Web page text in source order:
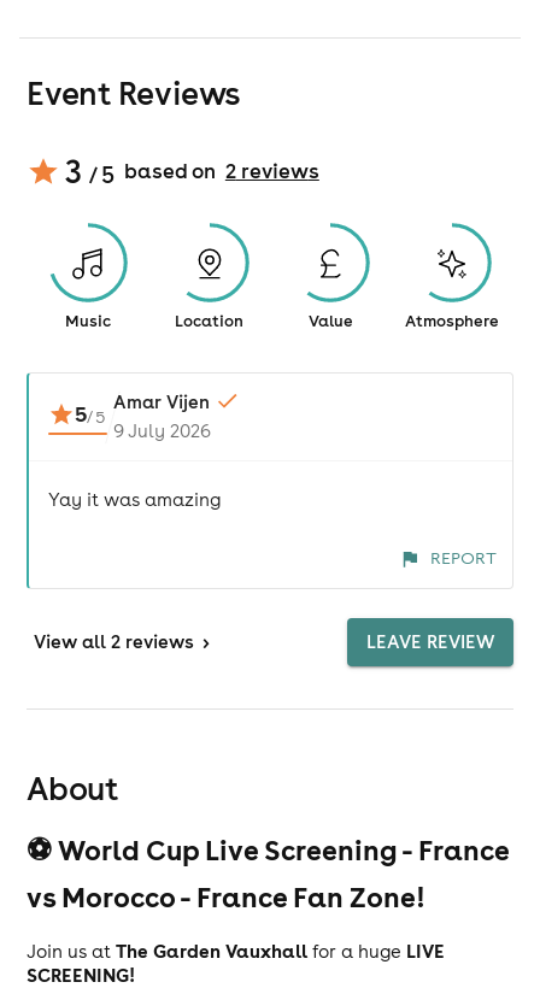
Event Reviews
3 / 5 based on 2reviews
Music Location Value Atmosphere
5/5
Amar Vijen
9 July 2026
Yay it was amazing
REPORT
View all 2 reviews > LEAVE REVIEW
About
⚽ World Cup Live Screening - France
vs Morocco - France Fan Zone!
Join us atThe Garden Vauxhallfor a huge LIVE
SCREENING!